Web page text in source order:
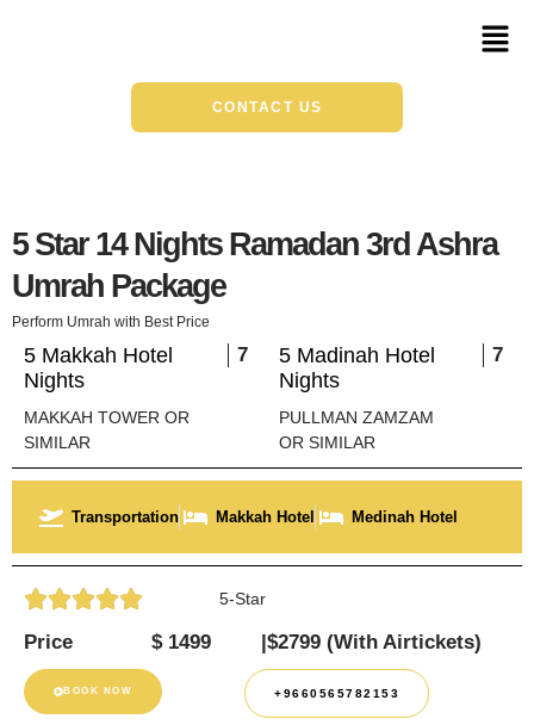
Main
CONTACT US
5 Star 14 Nights Ramadan 3rd Ashra
Umrah Package
Perform Umrah with Best Price
5 Makkah Hotel
Nights
MAKKAH TOWER OR
SIMILAR
7
5 Madinah Hotel
Nights
PULLMAN ZAMZAM
OR SIMILAR
7
Transportation Makkah Hotel Medinah Hotel
5-Star
Price $ 1499 |$2799 (With Airtickets)
BOOK NOW +9660565782153